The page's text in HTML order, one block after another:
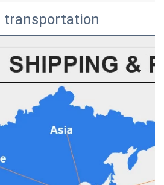
transportation